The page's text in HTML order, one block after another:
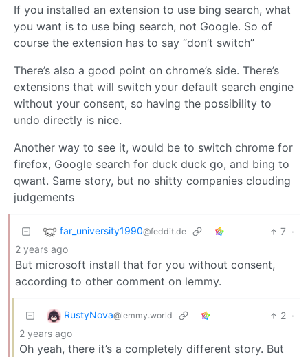
If you installed an extension to use bing search, what
you want is to use bing search, not Google. So of
course the extension has to say “don’t switch”
There’s also a good point on chrome’s side. There’s
extensions that will switch your default search engine
without your consent, so having the possibility to
undo directly is nice.
Another way to see it, would be to switch chrome for
firefox, Google search for duck duck go, and bing to
qwant. Same story, but no shitty companies clouding
judgements
far_university1990@feddit.de 7 ·
2 years ago
But microsoft install that for you without consent,
according to other comment on lemmy.
RustyNova@lemmy.world 2 ·
2 years ago
Oh yeah, there it’s a completely different story. But